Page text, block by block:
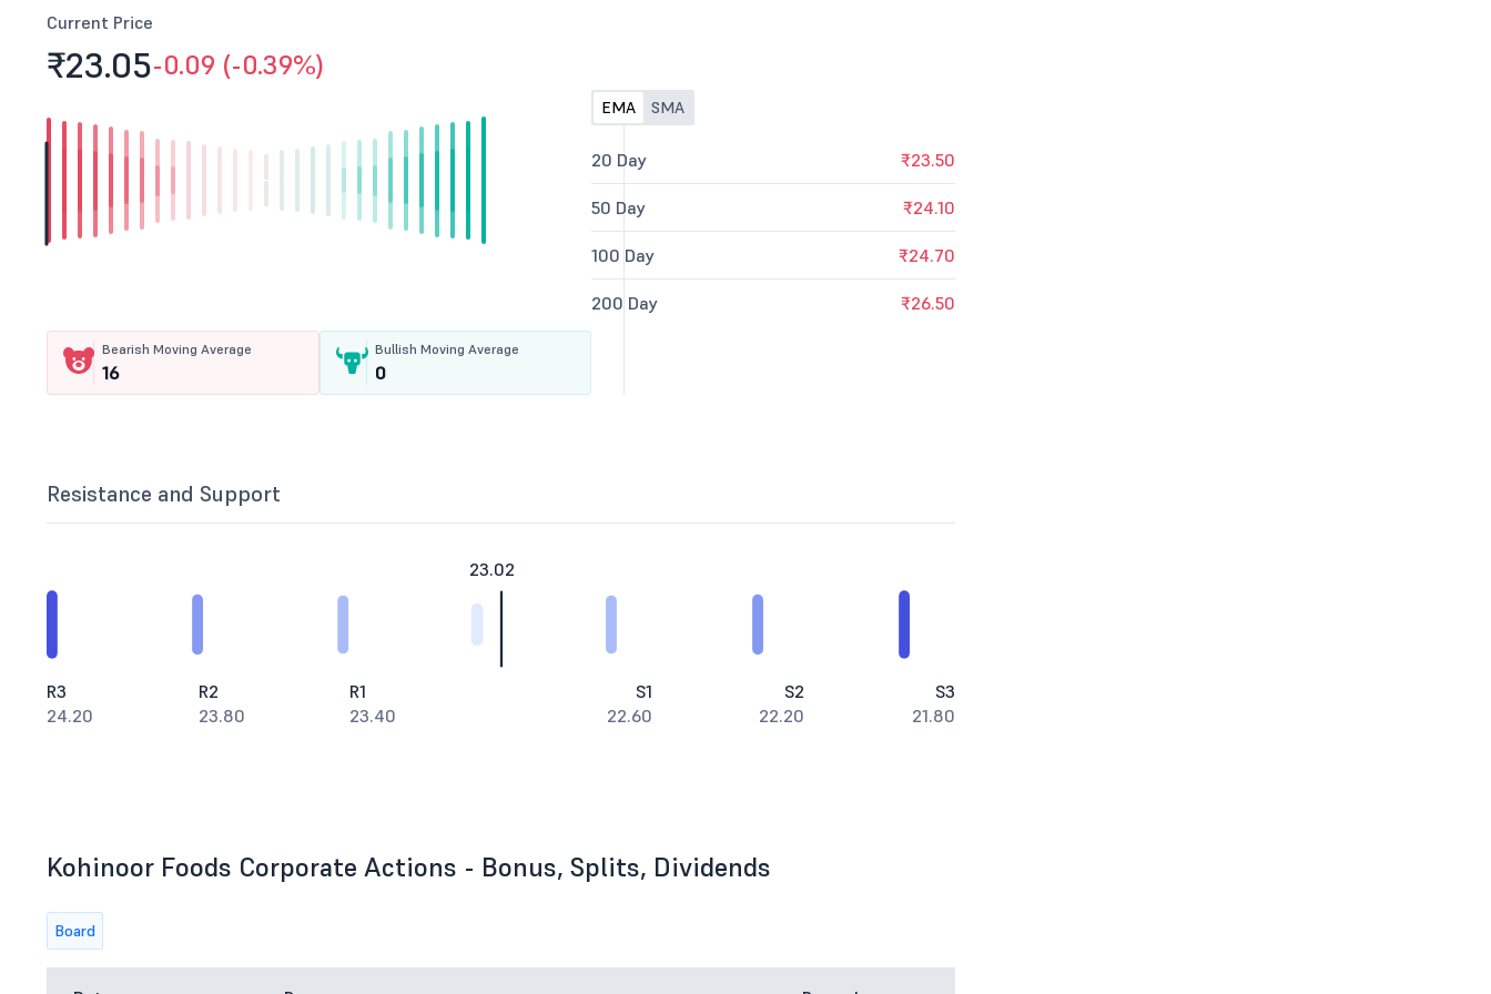
Current Price
₹23.05-0.09 (-0.39%)
Bearish Moving Average
16
Bullish Moving Average
0
EMA SMA
20 Day ₹23.50
50 Day ₹24.10
100 Day ₹24.70
200 Day ₹26.50
Resistance and Support
23.02
R3
24.20
R2
23.80
R1
23.40
S1
22.60
S2
22.20
S3
21.80
Kohinoor Foods Corporate Actions - Bonus, Splits, Dividends
Board